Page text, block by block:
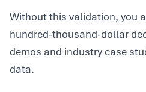
Without this validation, you
hundred-thousand-dollar
demos and industry case
data.